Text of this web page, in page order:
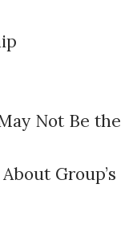
Not Be the
Group’s